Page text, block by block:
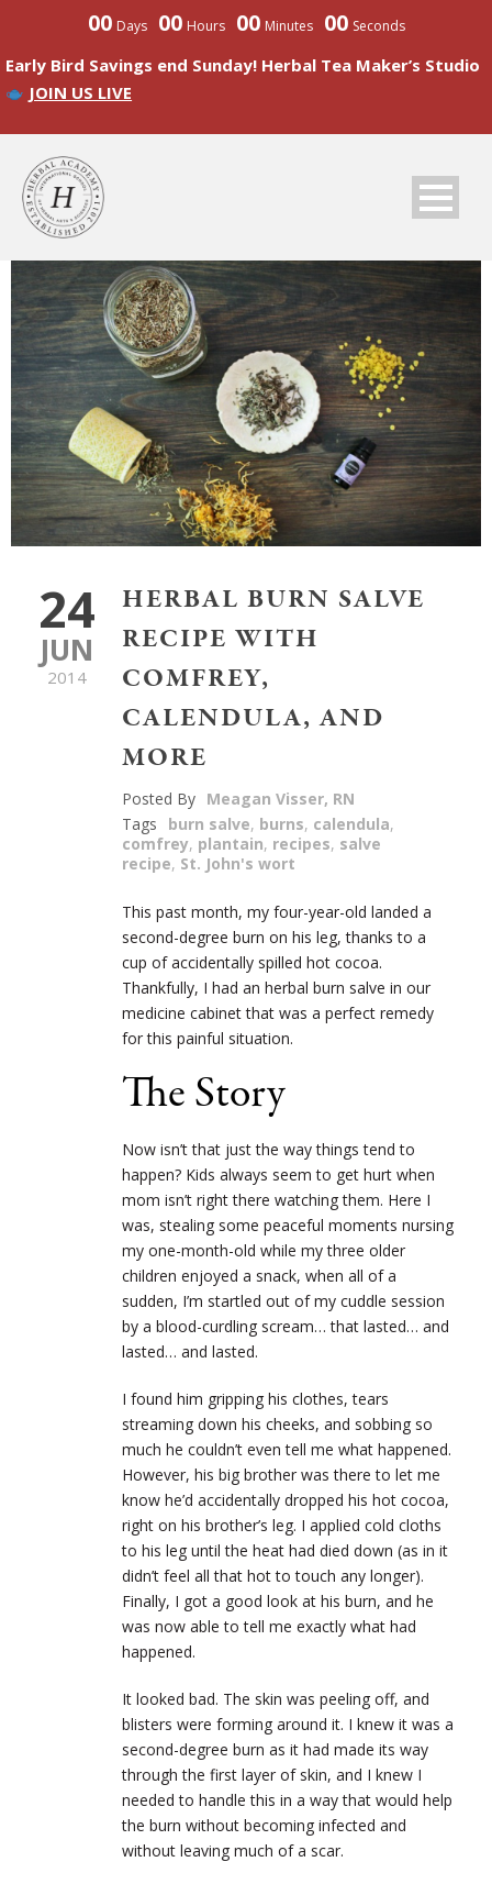
00 Days 00 Hours 00 Minutes 00 Seconds
Early Bird Savings end Sunday! Herbal Tea Maker’s Studio
JOIN US LIVE
24
JUN
2014
HERBAL BURN SALVE
RECIPE WITH
COMFREY,
CALENDULA, AND
MORE
Posted By Meagan Visser, RN
Tags
burn salve, burns, calendula,
comfrey, plantain, recipes, salve
recipe, St. John's wort
This past month, my four-year-old landed a
second-degree burn on his leg, thanks to a
cup of accidentally spilled hot cocoa.
Thankfully, I had an herbal burn salve in our
medicine cabinet that was a perfect remedy
for this painful situation.
The Story
Now isn’t that just the way things tend to
happen? Kids always seem to get hurt when
mom isn’t right there watching them. Here I
was, stealing some peaceful moments nursing
my one-month-old while my three older
children enjoyed a snack, when all of a
sudden, I’m startled out of my cuddle session
by a blood-curdling scream… that lasted… and
lasted… and lasted.
I found him gripping his clothes, tears
streaming down his cheeks, and sobbing so
much he couldn’t even tell me what happened.
However, his big brother was there to let me
know he’d accidentally dropped his hot cocoa,
right on his brother’s leg. I applied cold cloths
to his leg until the heat had died down (as in it
didn’t feel all that hot to touch any longer).
Finally, I got a good look at his burn, and he
was now able to tell me exactly what had
happened.
It looked bad. The skin was peeling off, and
blisters were forming around it. I knew it was a
second-degree burn as it had made its way
through the first layer of skin, and I knew I
needed to handle this in a way that would help
the burn without becoming infected and
without leaving much of a scar.